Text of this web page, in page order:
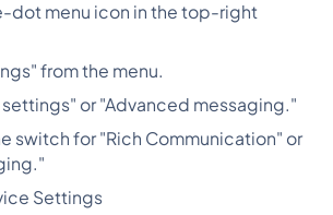
dot menu icon in the top-right
from the menu.
settings" or "Advanced messaging."
switch for "Rich Communication" or
Settings